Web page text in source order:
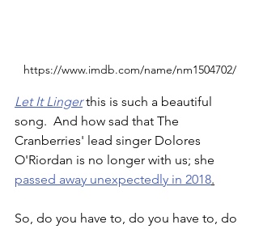
https://www.imdb.com/name/nm1504702/
Let It Linger this is such a beautiful
song.  And how sad that The
Cranberries' lead singer Dolores
O'Riordan is no longer with us; she
passed away unexpectedly in 2018.
So, do you have to, do you have to, do